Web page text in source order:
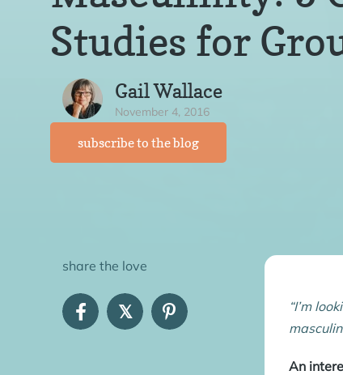
Studies for
Gail Wallace
November 4, 2016
subscribe to the blog
share the love
𝕏
“I’m
An